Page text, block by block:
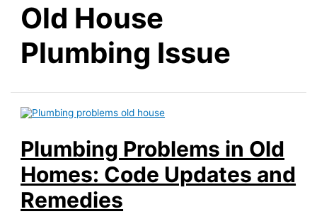
Old House
Plumbing Issue
Plumbing Problems in Old
Homes: Code Updates and
Remedies